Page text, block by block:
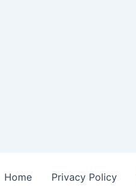
Home Privacy Policy